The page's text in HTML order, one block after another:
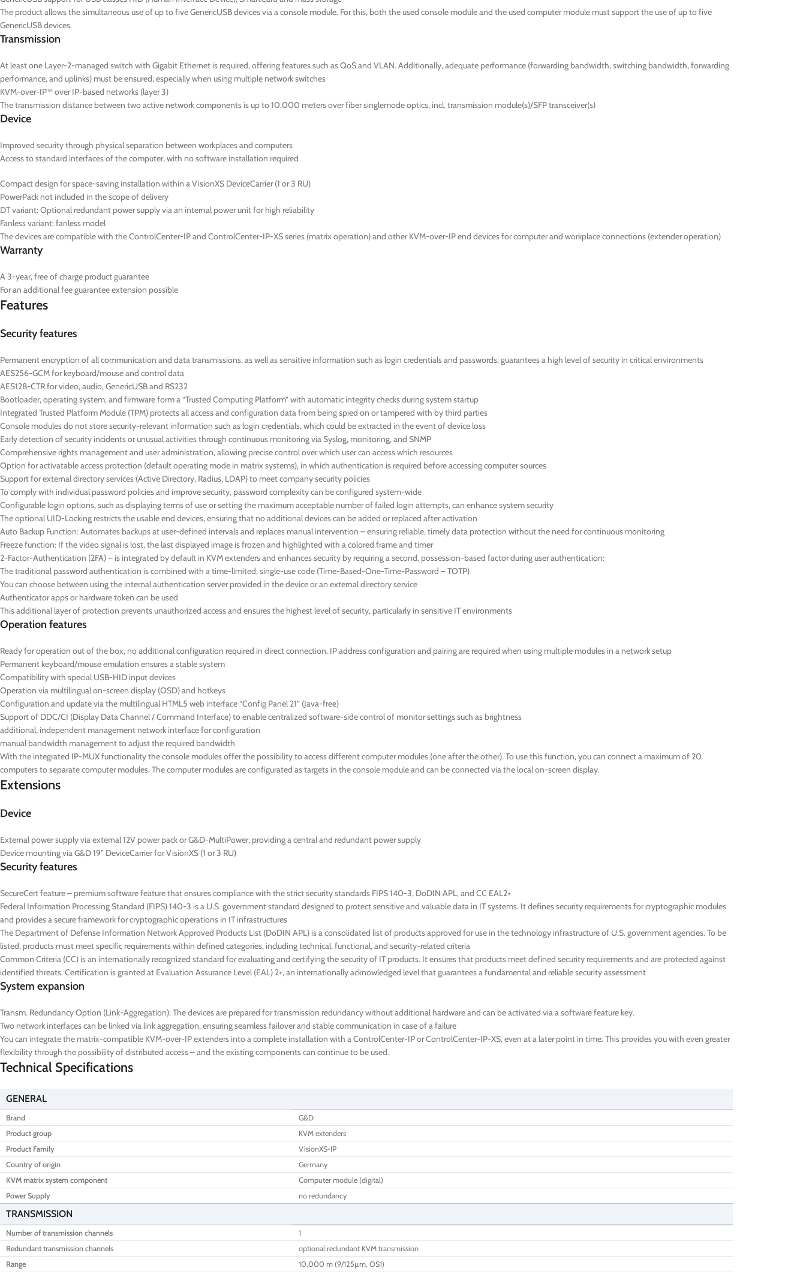
The product allows the simultaneous use of up to five GenericUSB devices via a console module. For this, both the used console module and the used computer module must support the use of up to five
GenericUSB devices.
Transmission
At least one Layer-2-managed switch with Gigabit Ethernet is required, offering features such as QoS and VLAN. Additionally, adequate performance (forwarding bandwidth, switching bandwidth, forwarding
performance, and uplinks) must be ensured, especially when using multiple network switches
KVM-over-IP™ over IP-based networks (layer 3)
The transmission distance between two active network components is up to 10,000 meters over fiber singlemode optics, incl. transmission module(s)/SFP transceiver(s)
Device
Improved security through physical separation between workplaces and computers
Access to standard interfaces of the computer, with no software installation required
Compact design for space-saving installation within a VisionXS DeviceCarrier (1 or 3 RU)
PowerPack not included in the scope of delivery
DTvariant: Optional redundant power supply via an internal power unit for high reliability
Fanless variant: fanless model
The devices are compatible with the ControlCenter-IP and ControlCenter-IP-XS series (matrix operation) and other KVM-over-IP end devices for computer and workplace connections (extender operation)
Warranty
A 3-year, free of charge product guarantee
For an additional fee guarantee extension possible
Features
Security features
Permanent encryption of all communication and data transmissions, as well as sensitive information such as login credentials and passwords, guarantees a high level of security in critical environments
AES256-GCM for keyboard/mouse and control data
AES128-CTR for video, audio, GenericUSB and RS232
Bootloader, operating system, and firmware form a “Trusted Computing Platform” with automatic integrity checks during system startup
Integrated Trusted Platform Module (TPM) protects all access and configuration data from being spied on or tampered with by third parties
Console modules do not store security-relevant information such as login credentials, which could be extracted in the event of device loss
Early detection of security incidents or unusual activities through continuous monitoring via Syslog, monitoring, and SNMP
Comprehensive rights management and user administration, allowing precise control over which user can access which resources
Option for activatable access protection (default operating mode in matrix systems), in which authentication is required before accessing computer sources
Support for external directory services (Active Directory, Radius, LDAP) to meet company security policies
To comply with individual password policies and improve security, password complexity can be configured system-wide
Configurable login options, such as displaying terms of use or setting the maximum acceptable number of failed login attempts, can enhance system security
The optional UID-Locking restricts the usable end devices, ensuring that no additional devices can be added or replaced after activation
Auto Backup Function: Automates backups at user-defined intervals and replaces manual intervention – ensuring reliable, timely data protection without the need for continuous monitoring
Freeze function: If the video signal is lost, the last displayed image is frozen and highlighted with a colored frame and timer
2-Factor-Authentication (2FA) – is integrated by default in KVM extenders and enhances security by requiring a second, possession-based factor during user authentication:
The traditional password authentication is combined with a time-limited, single-use code (Time-Based-One-Time-Password – TOTP)
You can choose between using the internal authentication server provided in the device or an external directory service
Authenticator apps or hardware token can be used
This additional layer of protection prevents unauthorized access and ensures the highest level of security, particularly in sensitive IT environments
Operation features
Ready for operation out of the box, no additional configuration required in direct connection. IP address configuration and pairing are required when using multiple modules in a network setup
Permanent keyboard/mouse emulation ensures a stable system
Compatibility with special USB-HID input devices
Operation via multilingual on-screen display (OSD) and hotkeys
Configuration and update via the multilingual HTML5 web interface “Config Panel 21” (Java-free)
Support of DDC/CI (Display Data Channel / Command Interface) to enable centralized software-side control of monitor settings such as brightness
additional, independent management network interface for configuration
manual bandwidth management to adjust the required bandwidth
With the integrated IP-MUX functionality the console modules offer the possibility to access different computer modules (one after the other). To use this function, you can connect a maximum of 20
computers to separate computer modules. The computer modules are configurated as targets in the console module and can be connected via the local on-screen display.
Extensions
Device
External power supply via external 12V power pack or G&D-MultiPower, providing a central and redundant power supply
Device mounting via G&D 19” DeviceCarrier for VisionXS (1 or 3 RU)
Security features
SecureCert feature – premium software feature that ensures compliance with the strict security standards FIPS 140-3, DoDIN APL, and CC EAL2+
Federal Information Processing Standard (FIPS) 140-3 is a U.S. government standard designed to protect sensitive and valuable data in IT systems. It defines security requirements for cryptographic modules
and provides a secure framework for cryptographic operations in IT infrastructures
The Department of Defense Information Network Approved Products List (DoDIN APL) is a consolidated list of products approved for use in the technology infrastructure of U.S. government agencies. To be
listed, products must meet specific requirements within defined categories, including technical, functional, and security-related criteria
Common Criteria (CC) is an internationally recognized standard for evaluating and certifying the security of IT products. It ensures that products meet defined security requirements and are protected against
identified threats. Certification is granted at Evaluation Assurance Level (EAL) 2+, an internationally acknowledged level that guarantees a fundamental and reliable security assessment
System expansion
Transm. Redundancy Option (Link-Aggregation): The devices are prepared for transmission redundancy without additional hardware and can be activated via a software feature key.
Two network interfaces can be linked via link aggregation, ensuring seamless failover and stable communication in case of a failure
You can integrate the matrix-compatible KVM-over-IP extenders into a complete installation with a ControlCenter-IP or ControlCenter-IP-XS, even at a later point in time. This provides you with even greater
flexibility through the possibility of distributed access – and the existing components can continue to be used.
Technical Specifications
GENERAL
Brand
G&D
Product group
KVM extenders
Product Family
VisionXS-IP
Country of origin
Germany
KVM matrix system component
Computer module (digital)
Power Supply
no redundancy
TRANSMISSION
Number of transmission channels
1
Redundant transmission channels
optional redundant KVM transmission
Range
10,000 m (9/125µm, OS1)